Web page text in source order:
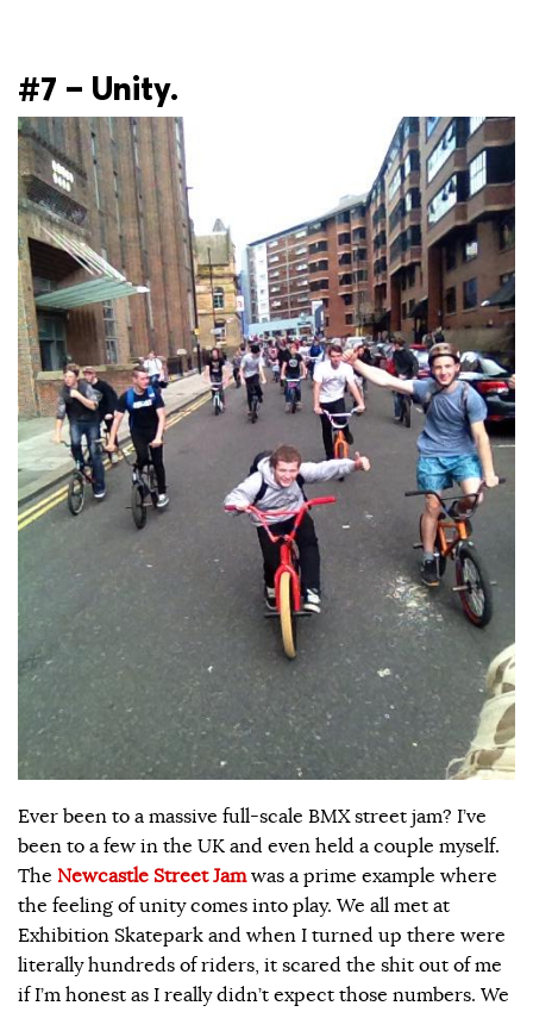
#7 – Unity.
Ever been to a massive full-scale BMX street jam? I’ve
been to a few in the UK and even held a couple myself.
The Newcastle Street Jamwas a prime example where
the feeling of unity comes into play. We all met at
Exhibition Skatepark and when I turned up there were
literally hundreds of riders, it scared the shit out of me
if I’m honest as I really didn’t expect those numbers. We